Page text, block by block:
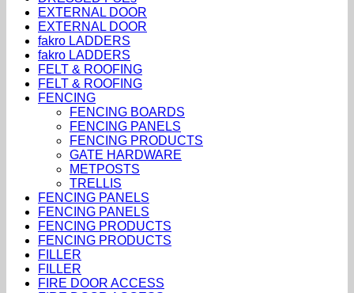
EXTERNAL DOOR
EXTERNAL DOOR
fakro LADDERS
fakro LADDERS
FELT & ROOFING
FELT & ROOFING
FENCING
FENCING BOARDS
FENCING PANELS
FENCING PRODUCTS
GATE HARDWARE
METPOSTS
TRELLIS
FENCING PANELS
FENCING PANELS
FENCING PRODUCTS
FENCING PRODUCTS
FILLER
FILLER
FIRE DOOR ACCESS